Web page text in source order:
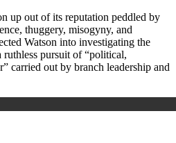
up out of its reputation peddled by
thuggery, misogyny, and
Watson into investigating the
ruthless pursuit of “political,
carried out by branch leadership and